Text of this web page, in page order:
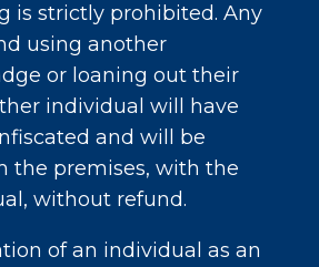
is strictly prohibited. Any
using another
or loaning out their
individual will have
and will be
the premises, with the
without refund.
of an individual as an